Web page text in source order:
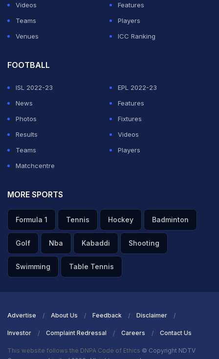
Videos
Features
Teams
Players
Venues
ICC Ranking
FOOTBALL
ISL 2022-23
EPL 2022-23
News
Features
Photos
Fixtures
Results
Videos
Teams
Players
Matchcentre
MORE SPORTS
Formula 1 Tennis Hockey Badminton
Golf Nba Kabaddi Shooting
Swimming Table Tennis
Advertise About Us Feedback Disclaimer
Investor Complaint Redressal Careers Contact Us
This website follows the DNPA Code of Ethics © Copyright NDTV